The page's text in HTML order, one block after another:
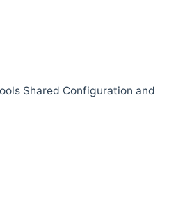
Shared Configuration and